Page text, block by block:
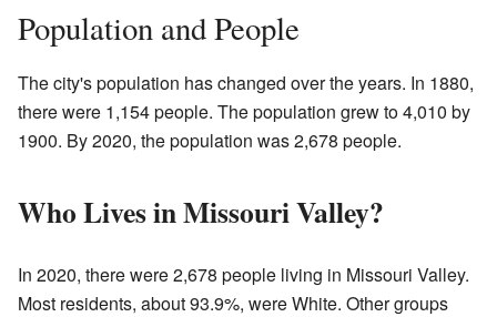
Population and People
The city's population has changed over the years. In 1880,
there were 1,154 people. The population grew to 4,010 by
1900. By 2020, the population was 2,678 people.
Who Lives in Missouri Valley?
In 2020, there were 2,678 people living in Missouri Valley.
Most residents, about 93.9%, were White. Other groups